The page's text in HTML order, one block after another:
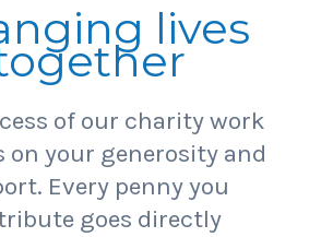
lives
of our charity work
on your generosity and
Every penny you
goes directly